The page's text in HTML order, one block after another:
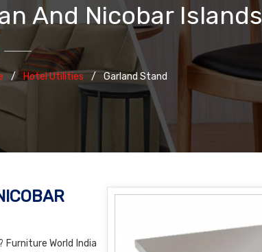
And Nicobar Islands
Hotel Utilities Garland Stand
World India